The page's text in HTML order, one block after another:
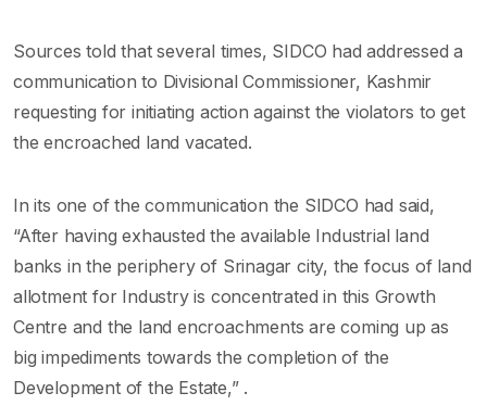
Sources told that several times, SIDCO had addressed a
communication to Divisional Commissioner, Kashmir
requesting for initiating action against the violators to get
the encroached land vacated.
In its one of the communication the SIDCO had said,
“After having exhausted the available Industrial land
banks in the periphery of Srinagar city, the focus of land
allotment for Industry is concentrated in this Growth
Centre and the land encroachments are coming up as
big impediments towards the completion of the
Development of the Estate,” .